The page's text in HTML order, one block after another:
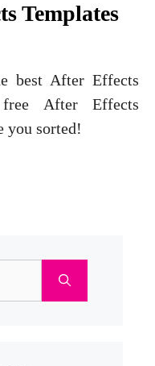
Templates
best After Effects
After Effects
you sorted!